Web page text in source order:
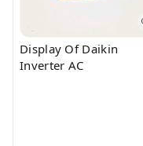
Display Of Daikin
Inverter AC